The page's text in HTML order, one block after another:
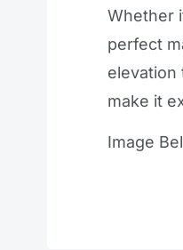
Whether
perfect
elevation
make it
Image